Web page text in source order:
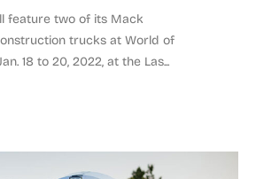
feature two of its Mack
trucks at World of
18 to 20, 2022, at the Las...